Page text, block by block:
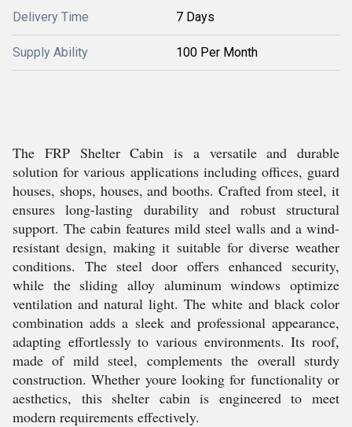
Delivery Time 7 Days
Supply Ability 100 Per Month
The FRP Shelter Cabin is a versatile and durable
solution for various applications including offices, guard
houses, shops, houses, and booths. Crafted from steel, it
ensures long-lasting durability and robust structural
support. The cabin features mild steel walls and a wind-
resistant design, making it suitable for diverse weather
conditions. The steel door offers enhanced security,
while the sliding alloy aluminum windows optimize
ventilation and natural light. The white and black color
combination adds a sleek and professional appearance,
adapting effortlessly to various environments. Its roof,
made of mild steel, complements the overall sturdy
construction. Whether youre looking for functionality or
aesthetics, this shelter cabin is engineered to meet
modern requirements effectively.